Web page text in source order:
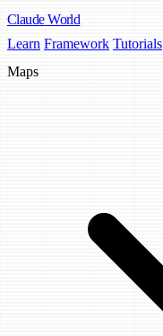
Claude World
Learn Framework Tutorials
Maps